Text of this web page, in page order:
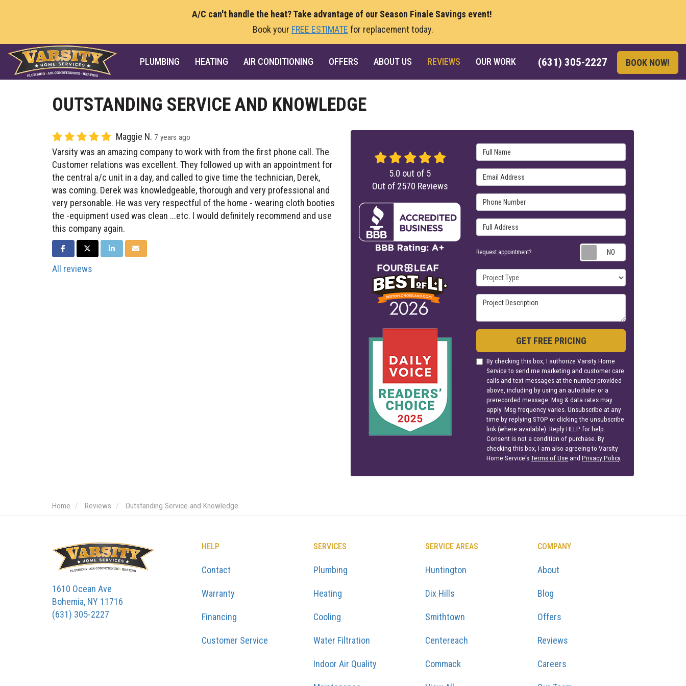
A/C can't handle the heat? Take advantage of our Season Finale Savings event!
Book your FREE ESTIMATE for replacement today.
(631) 305-2227 BOOK NOW!
PLUMBING HEATING AIR CONDITIONING OFFERS ABOUT US REVIEWS OUR WORK
OUTSTANDING SERVICE AND KNOWLEDGE
Maggie N. 7 years ago
Varsity was an amazing company to work with from the first phone call. The
Customer relations was excellent. They followed up with an appointment for
the central a/c unit in a day, and called to give time the technician, Derek,
was coming. Derek was knowledgeable, thorough and very professional and
very personable. He was very respectful of the home - wearing cloth booties
the -equipment used was clean ...etc. I would definitely recommend and use
this company again.
SHARE ON FACEBOOK
SHARE ON TWITTER
SHARE ON LINKEDIN
SHARE VIA EMAIL
All reviews
Full Name
Email Address
Phone Number
Full Address
Request appointment?
Project Type
Project Description
GET FREE PRICING
By checking this box, I authorize Varsity Home
Service to send me marketing and customer care
calls and text messages at the number provided
above, including by using an autodialer or a
prerecorded message. Msg & data rates may
apply. Msg frequency varies. Unsubscribe at any
time by replying STOP or clicking the unsubscribe
link (where available). Reply HELP for help.
Consent is not a condition of purchase. By
checking this box, I am also agreeing to Varsity
Home Service'sTerms of Use andPrivacy Policy.
5.0 out of 5
Out of 2570 Reviews
Home Reviews Outstanding Service and Knowledge
1610 Ocean Ave
Bohemia, NY 11716
(631) 305-2227
HELP
Contact
Warranty
Financing
Customer Service
SERVICES
Plumbing
Heating
Cooling
Water Filtration
Indoor Air Quality
SERVICE AREAS
Huntington
Dix Hills
Smithtown
Centereach
Commack
COMPANY
About
Blog
Offers
Reviews
Careers